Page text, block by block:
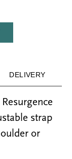
DELIVERY
Resurgence
strap
or